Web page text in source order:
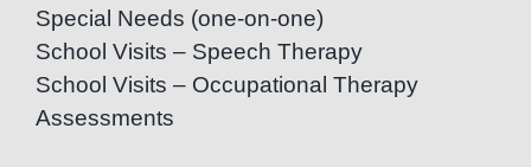
Special Needs (one-on-one)
School Visits – Speech Therapy
School Visits – Occupational Therapy
Assessments